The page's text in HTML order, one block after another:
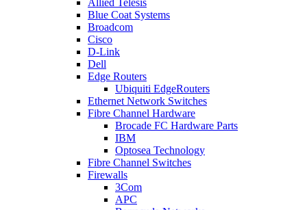
Allied Telesis
Blue Coat Systems
Broadcom
Cisco
D-Link
Dell
Edge Routers
Ubiquiti EdgeRouters
Ethernet Network Switches
Fibre Channel Hardware
Brocade FC Hardware Parts
IBM
Optosea Technology
Fibre Channel Switches
Firewalls
3Com
APC